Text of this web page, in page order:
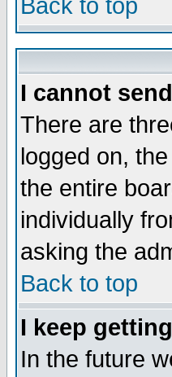
Back to top
I cannot
There are
logged on,
the entire
individually
asking the
Back to top
I keep
In the future